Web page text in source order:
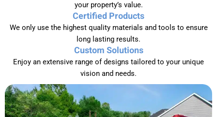
your property’s value.
Certified Products
We only use the highest quality materials and tools to ensure
long lasting results.
Custom Solutions
Enjoy an extensive range of designs tailored to your unique
vision and needs.